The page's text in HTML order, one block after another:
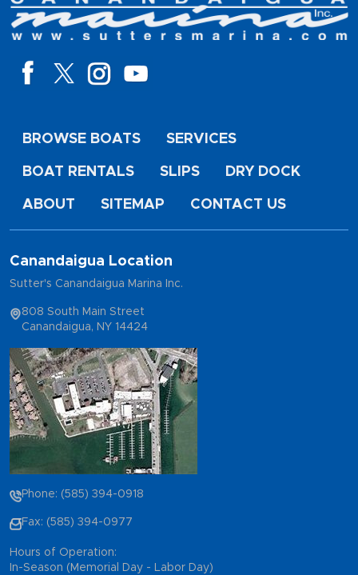
BROWSE BOATS SERVICES
BOAT RENTALS SLIPS DRY DOCK
ABOUT SITEMAP CONTACT US
Canandaigua Location
Sutter's Canandaigua Marina Inc.
808 South Main Street
Canandaigua, NY 14424
Phone: (585) 394-0918
Fax: (585) 394-0977
Hours of Operation:
In-Season (Memorial Day - Labor Day)